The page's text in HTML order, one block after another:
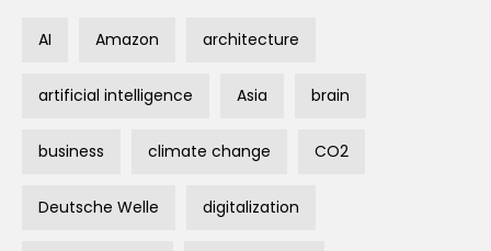
AI Amazon architecture
artificial intelligence Asia brain
business climate change CO2
Deutsche Welle digitalization